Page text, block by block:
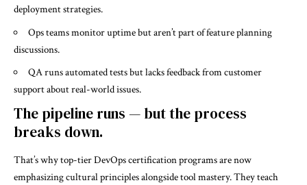
deployment strategies.
Ops teams monitor uptime but aren’t part of feature planning
discussions.
QA runs automated tests but lacks feedback from customer
support about real-world issues.
The pipeline runs — but the process
breaks down.
That’s why top-tier DevOps certification programs are now
emphasizing cultural principles alongside tool mastery. They teach